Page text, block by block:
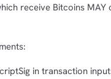
receive Bitcoins
in transaction